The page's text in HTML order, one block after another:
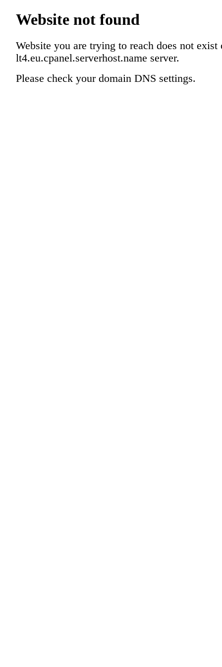
Website not found
Website you are trying to reach does not exist
lt4.eu.cpanel.serverhost.name server.
Please check your domain DNS settings.